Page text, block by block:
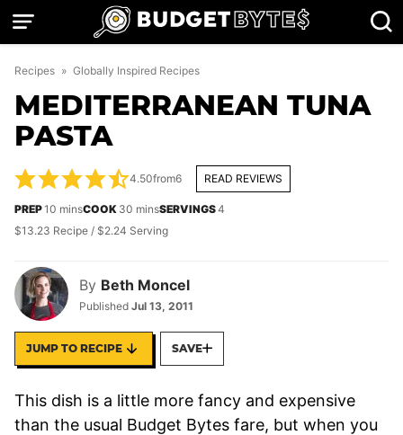
Skip
Recipes » Globally Inspired Recipes
MEDITERRANEAN TUNA
PASTA
By Beth Moncel
Published Jul 13, 2011
4.50from6 READ REVIEWS
PREP10 minutes
minsCOOK 30 minutes
minsSERVINGS4
$13.23 Recipe / $2.24 Serving
JUMP TO RECIPE SAVE
This dish is a little more fancy and expensive
than the usual Budget Bytes fare, but when you